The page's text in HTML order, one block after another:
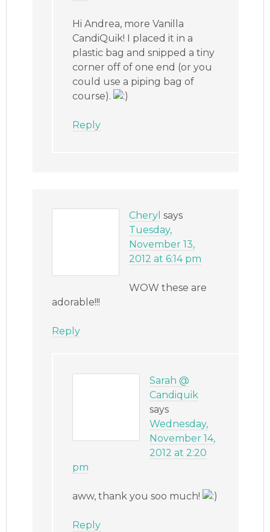
Hi Andrea, more Vanilla
CandiQuik! I placed it in a
plastic bag and snipped a tiny
corner off of one end (or you
could use a piping bag of
course).
Reply
Cheryl says
Tuesday,
November 13,
2012 at 6:14 pm
WOW these are
adorable!!!
Reply
Sarah @
Candiquik
says
Wednesday,
November 14,
2012 at 2:20
pm
aww, thank you soo much!
Reply